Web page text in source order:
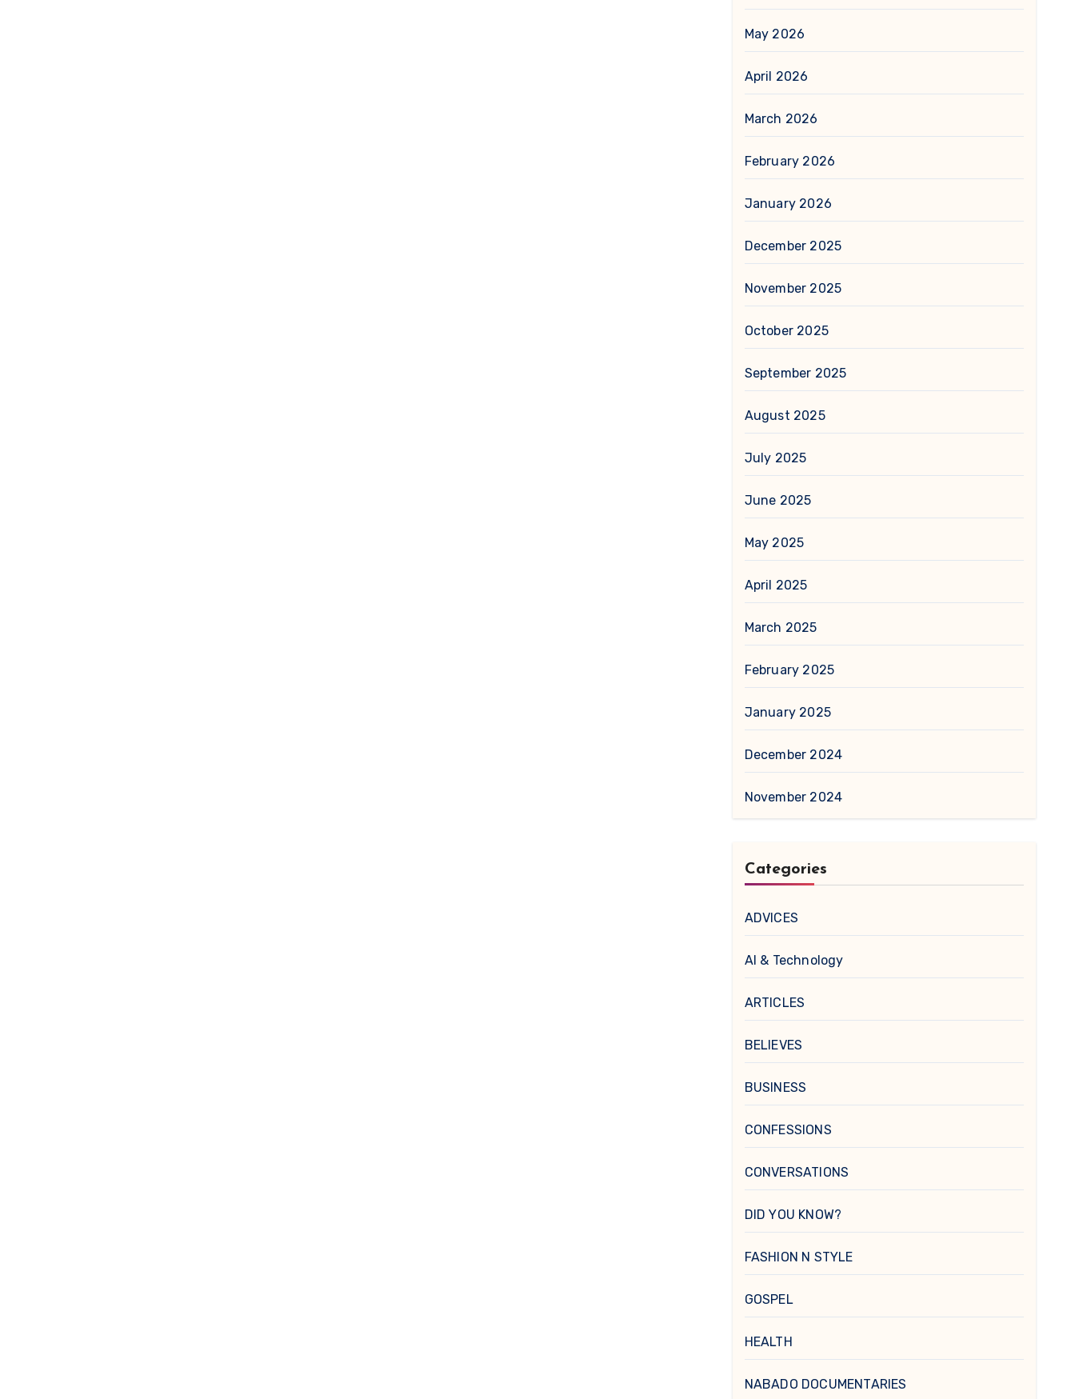
May 2026
April 2026
March 2026
February 2026
January 2026
December 2025
November 2025
October 2025
September 2025
August 2025
July 2025
June 2025
May 2025
April 2025
March 2025
February 2025
January 2025
December 2024
November 2024
Categories
ADVICES
AI & Technology
ARTICLES
BELIEVES
BUSINESS
CONFESSIONS
CONVERSATIONS
DID YOU KNOW?
FASHION N STYLE
GOSPEL
HEALTH
NABADO DOCUMENTARIES